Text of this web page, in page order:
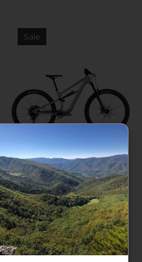
Sale
Cannondale Habit 3
$2,799.00$3,325.00